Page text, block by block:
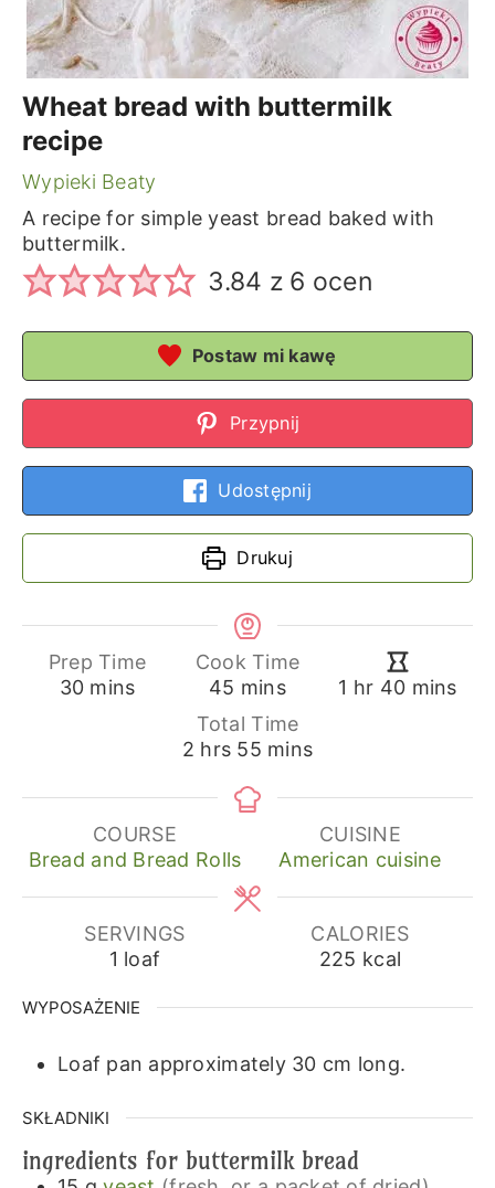
Wheat bread with buttermilk
recipe
Wypieki Beaty
A recipe for simple yeast bread baked with
buttermilk.
3.84 z 6 ocen
Postaw mi kawę
Przypnij
Udostępnij
Drukuj
Prep Time
30minutes
mins
Cook Time
45 minutes
mins 1 hour
hr 40minutes
mins
Total Time
2hours
hrs 55minutes
mins
COURSE
Bread and Bread Rolls
CUISINE
American cuisine
SERVINGS
1 loaf
CALORIES
225 kcal
WYPOSAŻENIE
Loaf pan approximately 30 cm long.
SKŁADNIKI
ingredients for buttermilk bread